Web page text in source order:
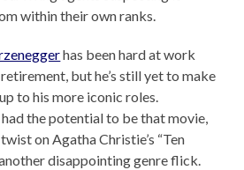
within their own ranks.
has been hard at work
but he’s still yet to make
to his more iconic roles.
the potential to be that movie,
on Agatha Christie’s “Ten
disappointing genre flick.